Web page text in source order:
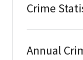
Crime
Annual